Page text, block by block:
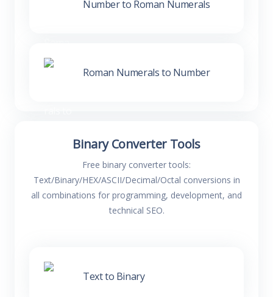
Number to Roman Numerals
Roman Numerals to Number
Binary Converter Tools
Free binary converter tools:
Text/Binary/HEX/ASCII/Decimal/Octal conversions in
all combinations for programming, development, and
technical SEO.
Text to Binary